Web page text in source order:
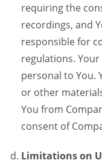
requiring the
recordings, and
responsible for
regulations.
personal to You.
or other
You from
consent of
Limitations on